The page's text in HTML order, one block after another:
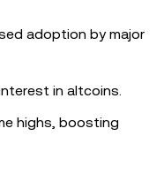
adoption by major
in altcoins.
highs, boosting